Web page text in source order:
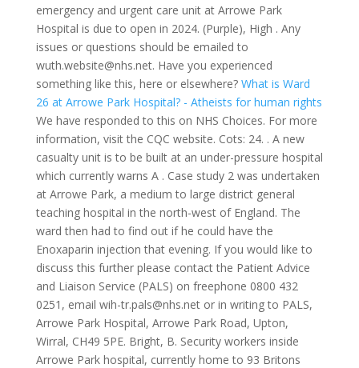
emergency and urgent care unit at Arrowe Park
Hospital is due to open in 2024. (Purple), High . Any
issues or questions should be emailed to
wuth.website@nhs.net. Have you experienced
something like this, here or elsewhere? What is Ward
26 at Arrowe Park Hospital? - Atheists for human rights
We have responded to this on NHS Choices. For more
information, visit the CQC website. Cots: 24. . A new
casualty unit is to be built at an under-pressure hospital
which currently warns A . Case study 2 was undertaken
at Arrowe Park, a medium to large district general
teaching hospital in the north-west of England. The
ward then had to find out if he could have the
Enoxaparin injection that evening. If you would like to
discuss this further please contact the Patient Advice
and Liaison Service (PALS) on freephone 0800 432
0251, email wih-tr.pals@nhs.net or in writing to PALS,
Arrowe Park Hospital, Arrowe Park Road, Upton,
Wirral, CH49 5PE. Bright, B. Security workers inside
Arrowe Park hospital, currently home to 93 Britons